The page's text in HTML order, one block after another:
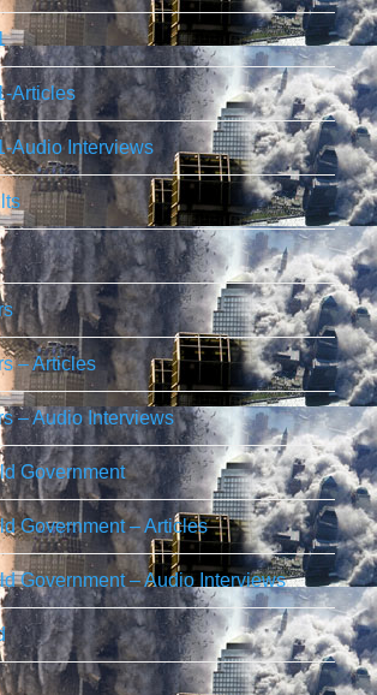
Articles
Audio Interviews
– Articles
– Audio Interviews
Government
Government – Articles
Government – Audio Interviews